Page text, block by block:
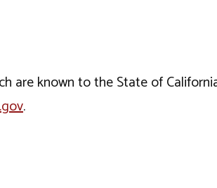
are known to the State of
.